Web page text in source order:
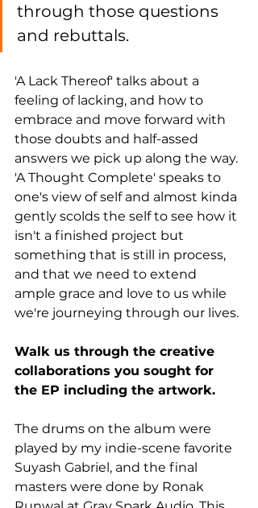
through those questions
and rebuttals.
'A Lack Thereof' talks about a
feeling of lacking, and how to
embrace and move forward with
those doubts and half-assed
answers we pick up along the way.
'A Thought Complete' speaks to
one's view of self and almost kinda
gently scolds the self to see how it
isn't a finished project but
something that is still in process,
and that we need to extend
ample grace and love to us while
we're journeying through our lives.
Walk us through the creative
collaborations you sought for
the EP including the artwork.
The drums on the album were
played by my indie-scene favorite
Suyash Gabriel, and the final
masters were done by Ronak